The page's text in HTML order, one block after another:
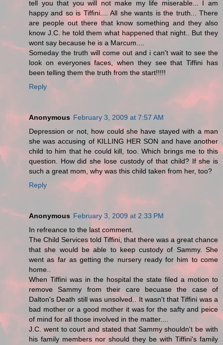
tell you that you will not make my life miserable... I am
happy and so is Tiffini.... All she wants is the truth... There
are people out there that know something and they also
know J.C. he told them what happened that night.. But they
wont say because he is a Marcum....
Someday the truth will come out and i can't wait to see the
look on everyones faces, when they see that Tiffini has
been telling them the truth from the start!!!!!
Reply
Anonymous February 3, 2009 at 7:57 AM
Depression or not, how could she have stayed with a man
she was accusing of KILLING HER SON and have another
child to him that he could kill, too. Which brings me to this
question. How did she lose custody of that child? If she is
such a great mom, why was this child taken from her, too?
Reply
Anonymous February 3, 2009 at 2:33 PM
In refreance to the last comment.
The Child Services told Tiffini, that there was a great chance
that she would be able to keep custody of Sammy. She
went as far as getting the nursery ready for him to come
home..
When Tiffini was in the hospital the state filed a motion to
remove Sammy from their care becuase the case of
Dalton's Death still was unsolved.. It wasn't that Tiffini was a
bad mother or a good mother it was for the safty and peice
of mind for all those involved in the matter....
J.C. went to court and stated that Sammy shouldn't be with
his family members nor should they be with Tiffini's family